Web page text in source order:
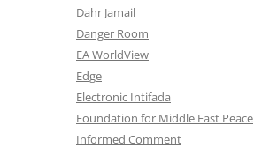
Dahr Jamail
Danger Room
EA WorldView
Edge
Electronic Intifada
Foundation for Middle East Peace
Informed Comment